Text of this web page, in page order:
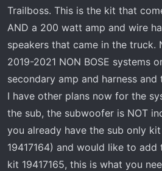
r
e
r
Trailboss. This is the kit that
AND a 200 watt amp and wire
speakers that came in the
2019-2021 NON BOSE systems
secondary amp and harness
I have other plans now for the
the sub, the subwoofer is NOT
you already have the sub only
19417164) and would like to
kit 19417165, this is what you